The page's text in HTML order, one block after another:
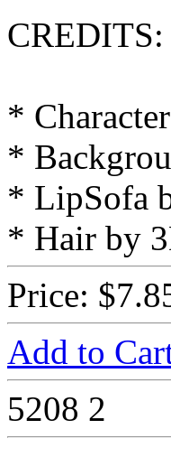
CREDITS:
*
*
* LipSofa
* Hair by
Price:
Add to
5208 2